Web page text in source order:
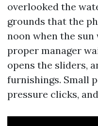
overlooked the
grounds that the
noon when the sun
proper manager
opens the sliders,
furnishings. Small
pressure clicks,